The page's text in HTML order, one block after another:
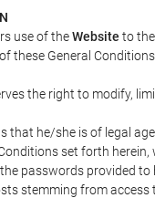
use of theWebsite to the
these General
the right to modify,
that he/she is of legal
set forth
passwords provided to
stemming from access